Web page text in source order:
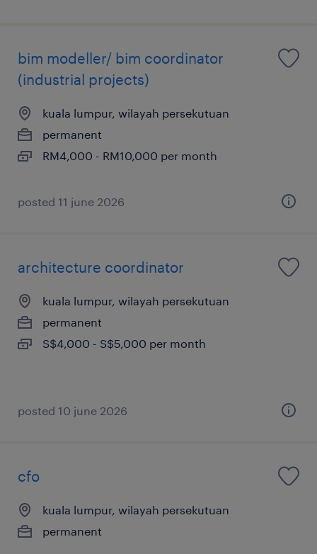
bim modeller/ bim coordinator
(industrial projects)
kuala lumpur, wilayah persekutuan
permanent
RM4,000 - RM10,000 per month
posted 11 june 2026
architecture coordinator
kuala lumpur, wilayah persekutuan
permanent
S$4,000 - S$5,000 per month
posted 10 june 2026
cfo
kuala lumpur, wilayah persekutuan
permanent